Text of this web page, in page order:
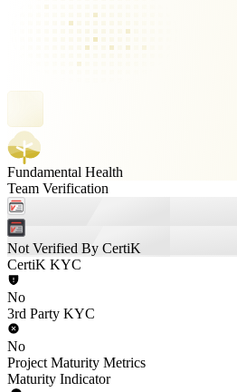
Fundamental Health
Team Verification
Not Verified By CertiK
CertiK KYC
No
3rd Party KYC
No
Project Maturity Metrics
Maturity Indicator